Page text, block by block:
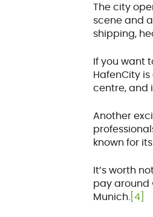
The city
scene and
shipping,
If you want
HafenCity
centre, and
Another
known for
It’s worth
pay around
Munich. [4]